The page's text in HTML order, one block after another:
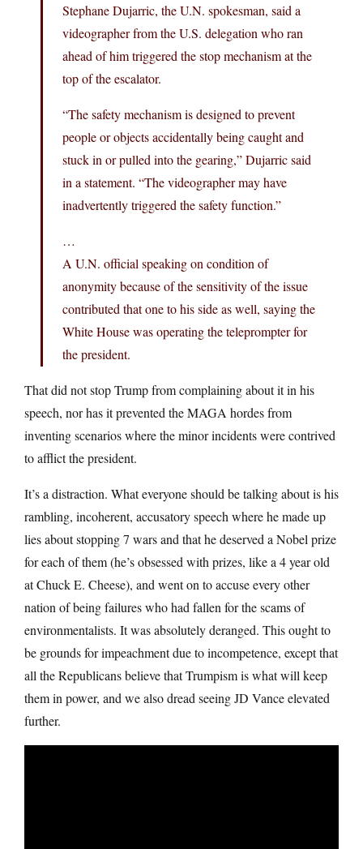
Stephane Dujarric, the U.N. spokesman, said a
videographer from the U.S. delegation who ran
ahead of him triggered the stop mechanism at the
top of the escalator.
“The safety mechanism is designed to prevent
people or objects accidentally being caught and
stuck in or pulled into the gearing,” Dujarric said
in a statement. “The videographer may have
inadvertently triggered the safety function.”
…
A U.N. official speaking on condition of
anonymity because of the sensitivity of the issue
contributed that one to his side as well, saying the
White House was operating the teleprompter for
the president.
That did not stop Trump from complaining about it in his
speech, nor has it prevented the MAGA hordes from
inventing scenarios where the minor incidents were contrived
to afflict the president.
It’s a distraction. What everyone should be talking about is his
rambling, incoherent, accusatory speech where he made up
lies about stopping 7 wars and that he deserved a Nobel prize
for each of them (he’s obsessed with prizes, like a 4 year old
at Chuck E. Cheese), and went on to accuse every other
nation of being failures who had fallen for the scams of
environmentalists. It was absolutely deranged. This ought to
be grounds for impeachment due to incompetence, except that
all the Republicans believe that Trumpism is what will keep
them in power, and we also dread seeing JD Vance elevated
further.